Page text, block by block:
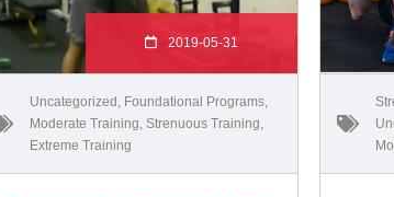
2019-05-31
Uncategorized Foundational Programs
Moderate Training Strenuous Training
Extreme Training